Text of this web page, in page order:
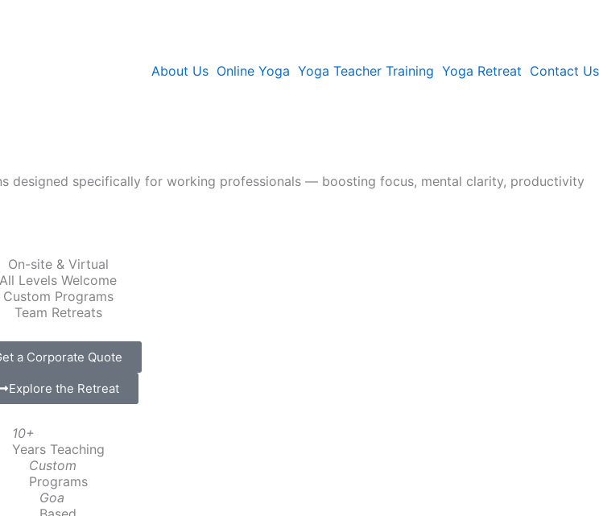
About Us Online Yoga Yoga Teacher Training Yoga Retreat Contact Us
designed specifically for working professionals — boosting focus, mental clarity, productivity
On-site & Virtual
All Levels Welcome
Custom Programs
Team Retreats
a Corporate Quote
Explore the Retreat
10+
Years Teaching
Custom
Programs
Goa